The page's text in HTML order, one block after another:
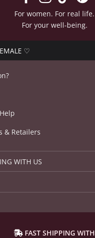
For women. For real life.
For your well-being.
♡
& Retailers
WITH US
FAST SHIPPING WITH